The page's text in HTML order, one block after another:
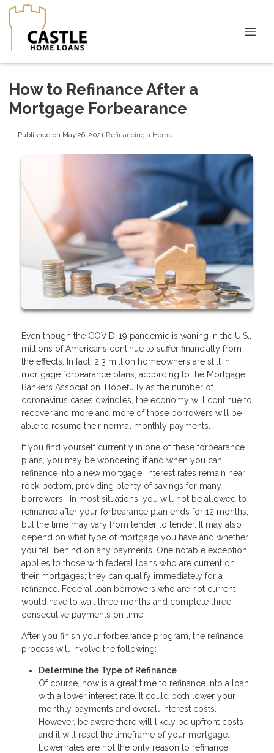
How to Refinance After a
Mortgage Forbearance
Published on May 26, 2021 |Refinancing a Home
Even though the COVID-19 pandemic is waning in the U.S.,
millions of Americans continue to suffer financially from
the effects. In fact, 2.3 million homeowners are still in
mortgage forbearance plans, according to the Mortgage
Bankers Association. Hopefully as the number of
coronavirus cases dwindles, the economy will continue to
recover and more and more of those borrowers will be
able to resume their normal monthly payments.
If you find yourself currently in one of these forbearance
plans, you may be wondering if and when you can
refinance into a new mortgage. Interest rates remain near
rock-bottom, providing plenty of savings for many
borrowers. In most situations, you will not be allowed to
refinance after your forbearance plan ends for 12 months,
but the time may vary from lender to lender. It may also
depend on what type of mortgage you have and whether
you fell behind on any payments. One notable exception
applies to those with federal loans who are current on
their mortgages; they can qualify immediately for a
refinance. Federal loan borrowers who are not current
would have to wait three months and complete three
consecutive payments on time.
After you finish your forbearance program, the refinance
process will involve the following:
Determine the Type of Refinance
Of course, now is a great time to refinance into a loan
with a lower interest rate. It could both lower your
monthly payments and overall interest costs.
However, be aware there will likely be upfront costs
and it will reset the timeframe of your mortgage.
Lower rates are not the only reason to refinance